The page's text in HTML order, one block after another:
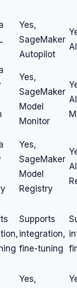
Yes,
SageMaker
Autopilot
Yes,
SageMaker
Model
Monitor
Yes,
SageMaker
Model
Registry
Supports
integration,
fine-tuning
Yes,